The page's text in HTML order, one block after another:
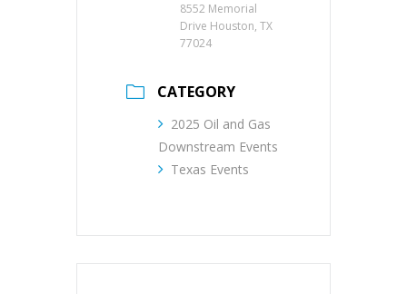
8552 Memorial
Drive Houston, TX
77024
CATEGORY
2025 Oil and Gas
Downstream Events
Texas Events